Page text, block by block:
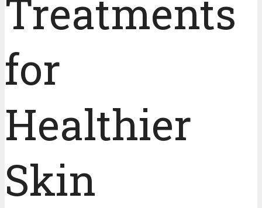
Treatments
for
Healthier
Skin